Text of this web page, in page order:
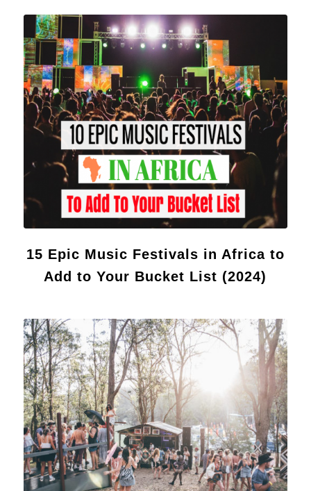
15 Epic Music Festivals in Africa to
Add to Your Bucket List (2024)